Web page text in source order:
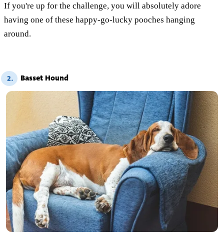
If you're up for the challenge, you will absolutely adore
having one of these happy-go-lucky pooches hanging
around.
2. Basset Hound